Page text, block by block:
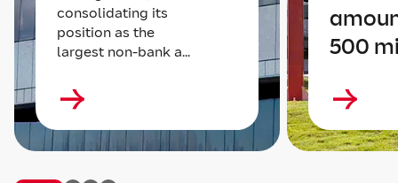
consolidating its
position as the
largest non-bank a...
500